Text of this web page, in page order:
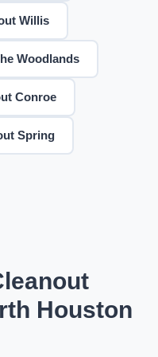
Willis
Woodlands
Conroe
Spring
Houston